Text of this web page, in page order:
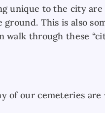
unique to the city
This is also
walk through these
of our cemeteries